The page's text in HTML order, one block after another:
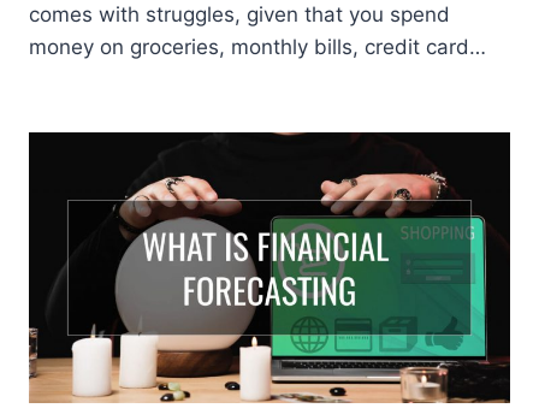
comes with struggles, given that you spend
money on groceries, monthly bills, credit card…